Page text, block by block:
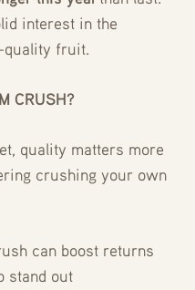
interest in the
quality fruit.
CRUSH?
quality matters more
crushing your own
can boost returns
stand out